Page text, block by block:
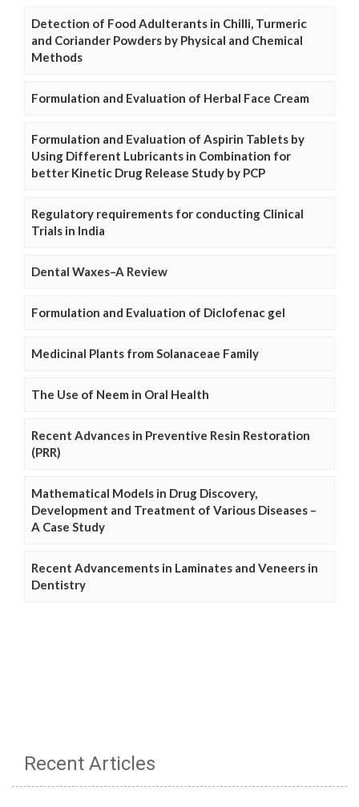
Detection of Food Adulterants in Chilli, Turmeric
and Coriander Powders by Physical and Chemical
Methods
Formulation and Evaluation of Herbal Face Cream
Formulation and Evaluation of Aspirin Tablets by
Using Different Lubricants in Combination for
better Kinetic Drug Release Study by PCP
Regulatory requirements for conducting Clinical
Trials in India
Dental Waxes–A Review
Formulation and Evaluation of Diclofenac gel
Medicinal Plants from Solanaceae Family
The Use of Neem in Oral Health
Recent Advances in Preventive Resin Restoration
(PRR)
Mathematical Models in Drug Discovery,
Development and Treatment of Various Diseases –
A Case Study
Recent Advancements in Laminates and Veneers in
Dentistry
Recent Articles